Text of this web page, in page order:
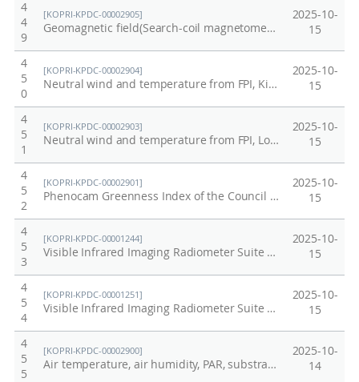
4
4
9
[KOPRI-KPDC-00002905]
Geomagnetic field(Search-coil magnetometer), King Sejong Station, Antarctica, 2025
2025-10-
15
4
5
0
[KOPRI-KPDC-00002904]
Neutral wind and temperature from FPI, King Sejong Station, Antarctica, 2025
2025-10-
15
4
5
1
[KOPRI-KPDC-00002903]
Neutral wind and temperature from FPI, Longyearbyen, Norway, 2025
2025-10-
15
4
5
2
[KOPRI-KPDC-00002901]
Phenocam Greenness Index of the Council permafrost site, Alaska from 2012 to 2017
2025-10-
15
4
5
3
[KOPRI-KPDC-00001244]
Visible Infrared Imaging Radiometer Suite Antarctic
2025-10-
15
4
5
4
[KOPRI-KPDC-00001251]
Visible Infrared Imaging Radiometer Suite Arctic
2025-10-
15
4
5
5
[KOPRI-KPDC-00002900]
Air temperature, air humidity, PAR, substrate temperature, and substrate humidity data from Barton Peninsular in King George Island collected in 2024.
2025-10-
14